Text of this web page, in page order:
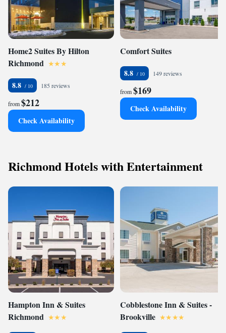
Home2 Suites By Hilton
Richmond
8.8 185 reviews
from$212
Check Availability
Comfort Suites
8.8 149 reviews
from$169
Check Availability
Richmond Hotels with Entertainment
Hampton Inn & Suites
Richmond
Cobblestone Inn & Suites -
Brookville